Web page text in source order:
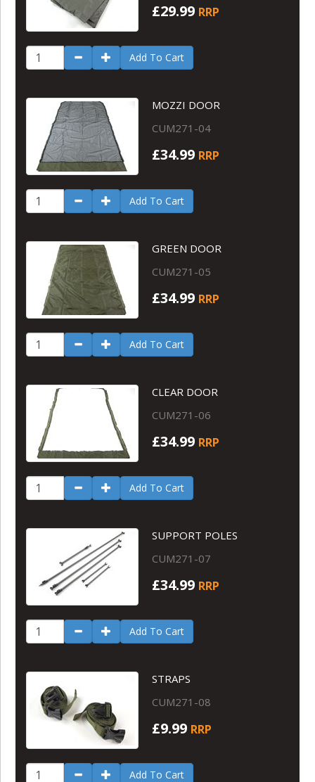
£29.99 RRP
Add To Cart
MOZZI DOOR
CUM271-04
£34.99 RRP
Add To Cart
GREEN DOOR
CUM271-05
£34.99 RRP
Add To Cart
CLEAR DOOR
CUM271-06
£34.99 RRP
Add To Cart
SUPPORT POLES
CUM271-07
£34.99 RRP
Add To Cart
STRAPS
CUM271-08
£9.99 RRP
Add To Cart